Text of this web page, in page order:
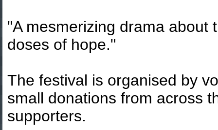
"A mesmerizing drama about
doses of hope."
The festival is organised by
small donations from across
supporters.